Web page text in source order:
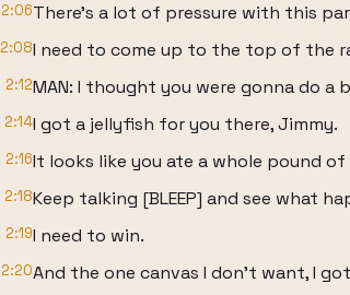
2:06There's a lot of pressure with this
2:08I need to come up to the top of the
2:12MAN: I thought you were gonna do a
2:14I got a jellyfish for you there, Jimmy.
2:16It looks like you ate a whole pound
2:18Keep talking [BLEEP] and see what
2:19I need to win.
2:20And the one canvas I don't want, I